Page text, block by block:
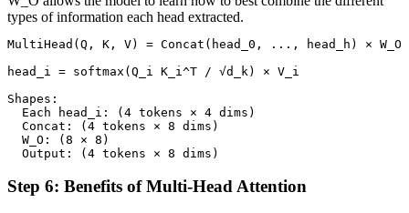
types of information each head extracted.
MultiHead(Q, K, V) = Concat(head_0, ..., head_h) × W_O
head_i = softmax(Q_i K_i^T / √d_k) × V_i
Shapes:
  Each head_i: (4 tokens × 4 dims)
  Concat: (4 tokens × 8 dims)
  W_O: (8 × 8)
  Output: (4 tokens × 8 dims)
Step 6: Benefits of Multi-Head Attention